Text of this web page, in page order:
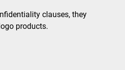
clauses, they
products.